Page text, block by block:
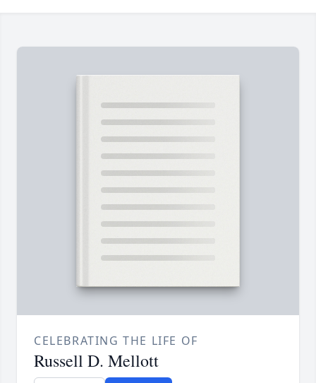
CELEBRATING THE LIFE OF
Russell D. Mellott